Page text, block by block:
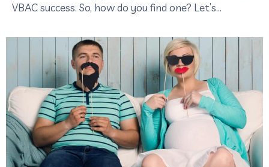
VBAC success. So, how do you find one? Let’s…